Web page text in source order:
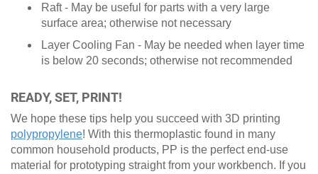
Raft - May be useful for parts with a very large
surface area; otherwise not necessary
Layer Cooling Fan - May be needed when layer time
is below 20 seconds; otherwise not recommended
READY, SET, PRINT!
We hope these tips help you succeed with 3D printing
polypropylene! With this thermoplastic found in many
common household products, PP is the perfect end-use
material for prototyping straight from your workbench. If you